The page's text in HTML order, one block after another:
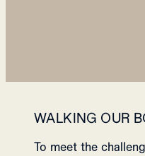
WALKING OUR
To meet the